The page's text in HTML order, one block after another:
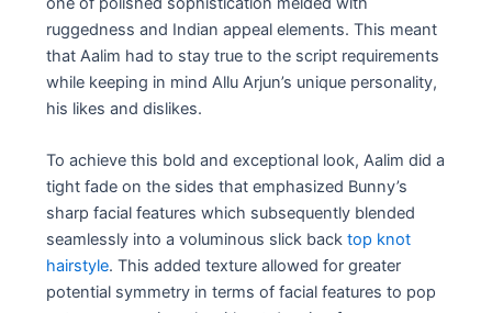
ruggedness and Indian appeal elements. This meant
that Aalim had to stay true to the script requirements
while keeping in mind Allu Arjun’s unique personality,
his likes and dislikes.
To achieve this bold and exceptional look, Aalim did a
tight fade on the sides that emphasized Bunny’s
sharp facial features which subsequently blended
seamlessly into a voluminous slick backtop knot
hairstyle. This added texture allowed for greater
potential symmetry in terms of facial features to pop